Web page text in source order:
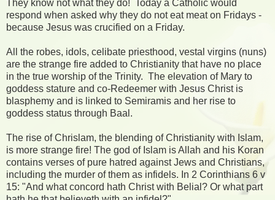
They know not what they do! Today a Catholic would
respond when asked why they do not eat meat on Fridays -
because Jesus was crucified on a Friday.
All the robes, idols, celibate priesthood, vestal virgins (nuns)
are the strange fire added to Christianity that have no place
in the true worship of the Trinity. The elevation of Mary to
goddess stature and co-Redeemer with Jesus Christ is
blasphemy and is linked to Semiramis and her rise to
goddess status through Baal.
The rise of Chrislam, the blending of Christianity with Islam,
is more strange fire! The god of Islam is Allah and his Koran
contains verses of pure hatred against Jews and Christians,
including the murder of them as infidels. In 2 Corinthians 6 v
15: "And what concord hath Christ with Belial? Or what part